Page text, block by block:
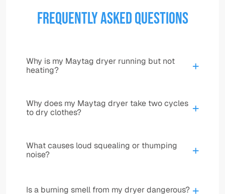
Frequently Asked Questions
Why is my Maytag dryer running but not
heating?
+
element, thermal fuse, thermostat, igniter, gas
valve components, control issue, power supply
failures can create the same symptom, so
testing is important.
Why does my Maytag dryer take two cycles
to dry clothes?
+
restricted venting, poor airflow, sensor issues,
or internal heating component failure. A
overheat while still drying poorly.
What causes loud squealing or thumping
noise?
+
blower issues, or other drum support
Is a burning smell from my dryer dangerous? +